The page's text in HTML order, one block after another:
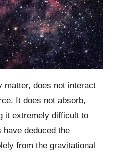
matter, does not interact
It does not absorb,
it extremely difficult to
deduced the
from the gravitational